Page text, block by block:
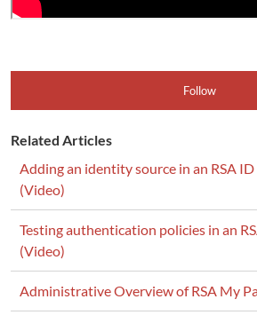
Follow
Related Articles
Adding an identity source in an RSA
(Video)
Testing authentication policies in an
(Video)
Administrative Overview of RSA My